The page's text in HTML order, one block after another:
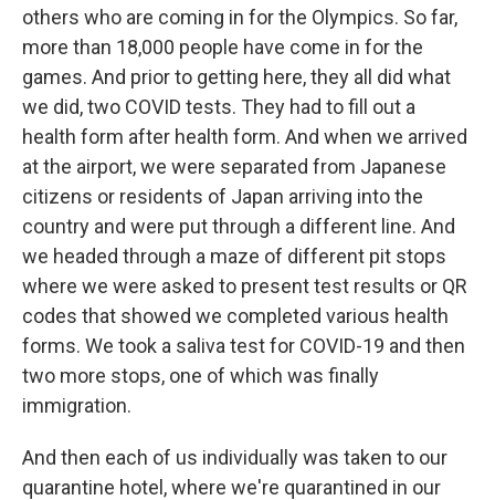
others who are coming in for the Olympics. So far,
more than 18,000 people have come in for the
games. And prior to getting here, they all did what
we did, two COVID tests. They had to fill out a
health form after health form. And when we arrived
at the airport, we were separated from Japanese
citizens or residents of Japan arriving into the
country and were put through a different line. And
we headed through a maze of different pit stops
where we were asked to present test results or QR
codes that showed we completed various health
forms. We took a saliva test for COVID-19 and then
two more stops, one of which was finally
immigration.
And then each of us individually was taken to our
quarantine hotel, where we're quarantined in our